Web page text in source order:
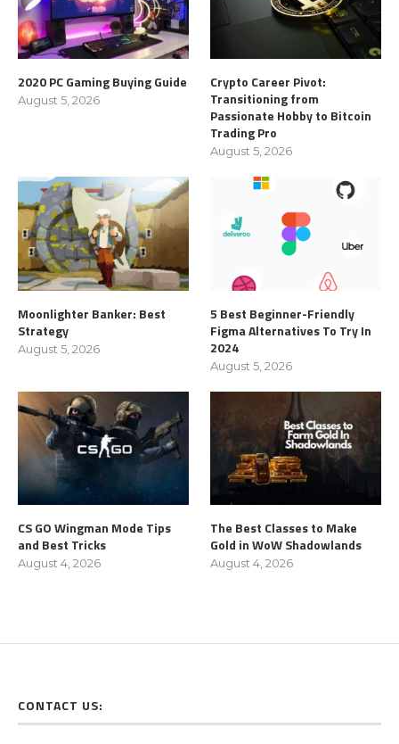
2020 PC Gaming Buying Guide
August 5, 2026
Crypto Career Pivot:
Transitioning from
Passionate Hobby to Bitcoin
Trading Pro
August 5, 2026
Moonlighter Banker: Best
Strategy
August 5, 2026
5 Best Beginner-Friendly
Figma Alternatives To Try In
2024
August 5, 2026
CS GO Wingman Mode Tips
and Best Tricks
August 4, 2026
The Best Classes to Make
Gold in WoW Shadowlands
August 4, 2026
CONTACT US: